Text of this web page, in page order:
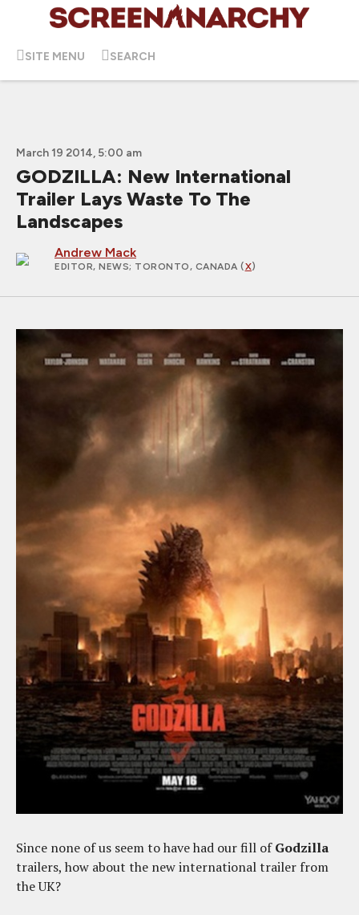
SITE MENU SEARCH
March 19 2014, 5:00 am
GODZILLA: New International
Trailer Lays Waste To The
Landscapes
Andrew Mack
EDITOR, NEWS; TORONTO, CANADA (X)
Since none of us seem to have had our fill ofGodzilla
trailers, how about the new international trailer from
the UK?